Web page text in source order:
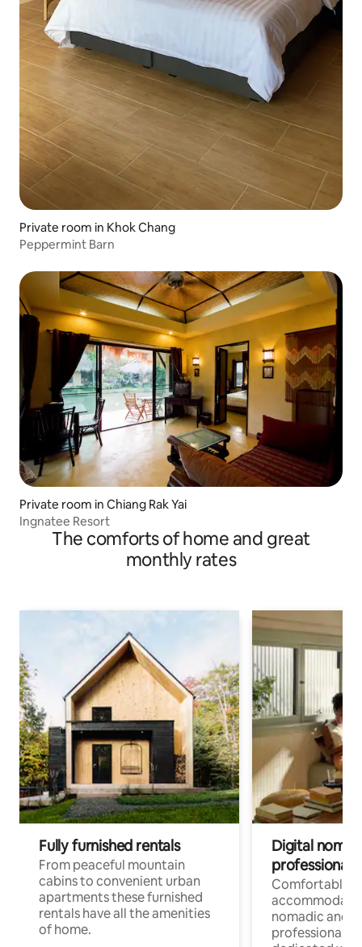
Private room in Khok Chang
Peppermint Barn
Private room in Chiang Rak Yai
Ingnatee Resort
The comforts of home and great
monthly rates
Fully furnished rentals
From peaceful mountain
cabins to convenient urban
apartments these furnished
rentals have all the amenities
of home.
Digital
professionals
Comfortable
nomadic and
professionals